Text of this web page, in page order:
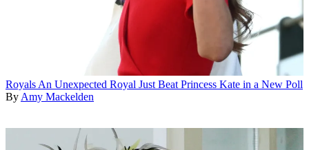
Royals An Unexpected Royal Just Beat Princess Kate in a New Poll
By Amy Mackelden